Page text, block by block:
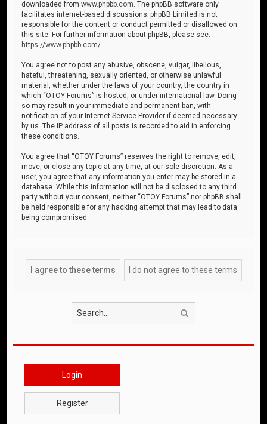
downloaded fromwww.phpbb.com . The phpBB software only
facilitates internet-based discussions; phpBB Limited is not
responsible for the content or conduct permitted or disallowed on
this site. For further information about phpBB, please see:
https://www.phpbb.com/
You agree not to post any abusive, obscene, vulgar, libellous,
hateful, threatening, sexually oriented, or otherwise unlawful
material, whether under the laws of your country, the country in
which “OTOY Forums” is hosted, or under international law. Doing
so may result in your immediate and permanent ban, with
notification of your Internet Service Provider if deemed necessary
by us. The IP address of all posts is recorded to aid in enforcing
these conditions.
You agree that “OTOY Forums” reserves the right to remove, edit,
move, or close any topic at any time, at our sole discretion. As a
user, you agree that any information you enter may be stored in a
database. While this information will not be disclosed to any third
party without your consent, neither “OTOY Forums” nor phpBB shall
be held responsible for any hacking attempt that may lead to data
being compromised.
Login
Register